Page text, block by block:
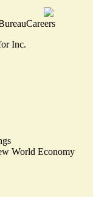
Careers
Inc.
World Economy